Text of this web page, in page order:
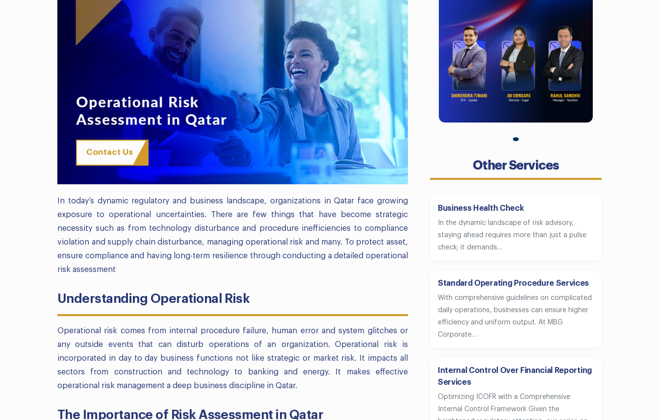
Contact Us
In today’s dynamic regulatory and business landscape, organizations in Qatar face growing
exposure to operational uncertainties. There are few things that have become strategic
necessity such as from technology disturbance and procedure inefficiencies to compliance
violation and supply chain disturbance, managing operational risk and many. To protect asset,
ensure compliance and having long-term resilience through conducting a detailed operational
risk assessment
Understanding Operational Risk
Operational risk comes from internal procedure failure, human error and system glitches or
any outside events that can disturb operations of an organization. Operational risk is
incorporated in day to day business functions not like strategic or market risk. It impacts all
sectors from construction and technology to banking and energy. It makes effective
operational risk management a deep business discipline in Qatar.
The Importance of Risk Assessment in Qatar
Other Services
Business Health Check
In the dynamic landscape of risk advisory,
staying ahead requires more than just a pulse
check; it demands…
Standard Operating Procedure Services
With comprehensive guidelines on complicated
daily operations, businesses can ensure higher
efficiency and uniform output. At MBG
Corporate…
Internal Control Over Financial Reporting
Services
Optimizing ICOFR with a Comprehensive
Internal Control Framework Given the